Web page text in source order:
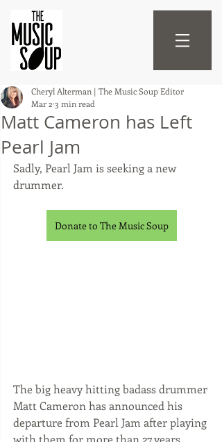
Matt Cameron has Left
Pearl Jam
Cheryl Alterman | The Music Soup Editor
Mar 2 3 min read
Sadly, Pearl Jam is seeking a new
drummer.
Donate to The Music Soup
The big heavy hitting badass drummer
Matt Cameron has announced his
departure from Pearl Jam after playing
with them for more than 27 years.